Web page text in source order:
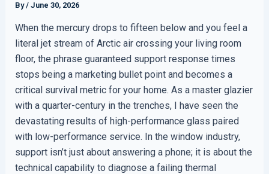
By/ June 30, 2026
When the mercury drops to fifteen below and you feel a
literal jet stream of Arctic air crossing your living room
floor, the phrase guaranteed support response times
stops being a marketing bullet point and becomes a
critical survival metric for your home. As a master glazier
with a quarter-century in the trenches, I have seen the
devastating results of high-performance glass paired
with low-performance service. In the window industry,
support isn’t just about answering a phone; it is about the
technical capability to diagnose a failing thermal